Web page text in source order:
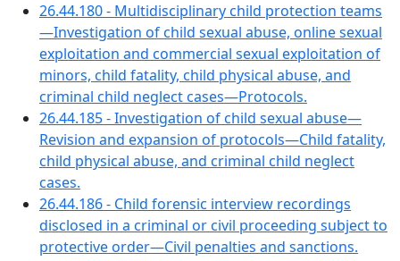
26.44.180 - Multidisciplinary child protection teams
—Investigation of child sexual abuse, online sexual
exploitation and commercial sexual exploitation of
minors, child fatality, child physical abuse, and
criminal child neglect cases—Protocols.
26.44.185 - Investigation of child sexual abuse—
Revision and expansion of protocols—Child fatality,
child physical abuse, and criminal child neglect
cases.
26.44.186 - Child forensic interview recordings
disclosed in a criminal or civil proceeding subject to
protective order—Civil penalties and sanctions.